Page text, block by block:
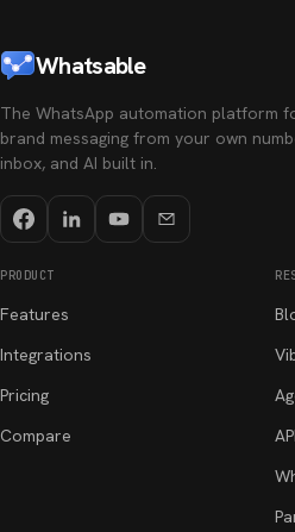
Whatsable
The WhatsApp automation platform
brand messaging from your own
inbox, and AI built in.
PRODUCT
Features
Integrations
Pricing
Compare